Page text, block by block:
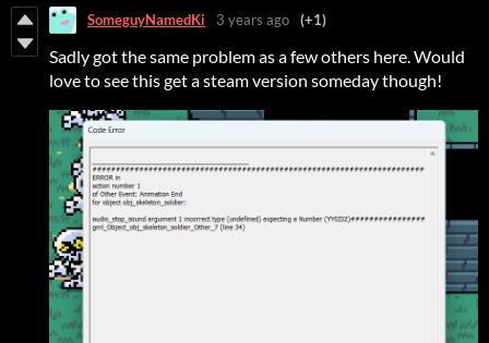
SomeguyNamedKi 3 years ago (+1)
Sadly got the same problem as a few others here. Would
love to see this get a steam version someday though!